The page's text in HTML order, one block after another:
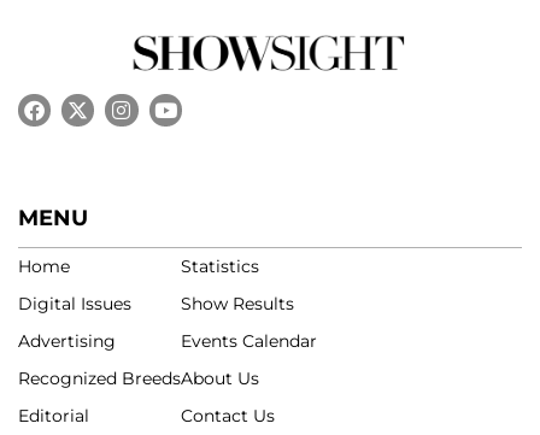
MENU
Home
Digital Issues
Advertising
Recognized Breeds
Editorial
Statistics
Show Results
Events Calendar
About Us
Contact Us